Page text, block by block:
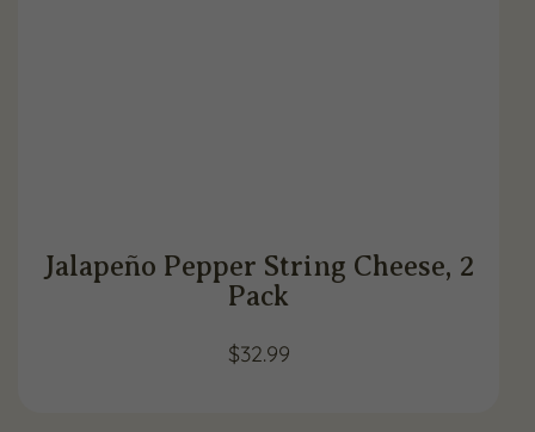
Jalapeño Pepper String Cheese, 2
Pack
$32.99